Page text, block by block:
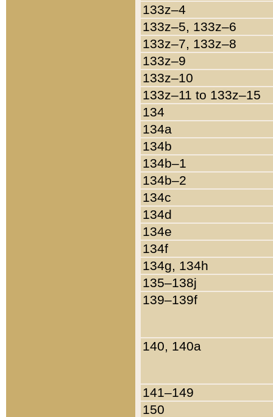
133z–4
133z–5, 133z–6
133z–7, 133z–8
133z–9
133z–10
133z–11 to 133z–15
134
134a
134b
134b–1
134b–2
134c
134d
134e
134f
134g, 134h
135–138j
139–139f
140, 140a
141–149
150